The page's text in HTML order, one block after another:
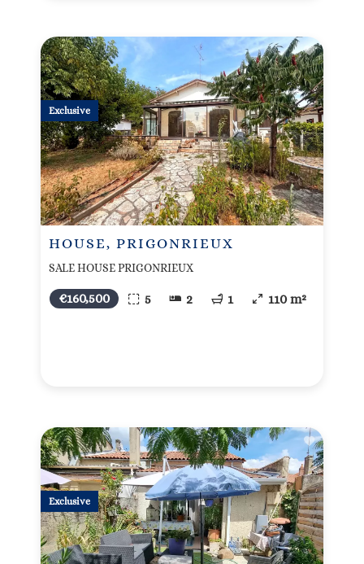
HOUSE, PRIGONRIEUX
SALE HOUSE PRIGONRIEUX
€160,500 5 2 1 110 m²
Exclusive
Exclusive